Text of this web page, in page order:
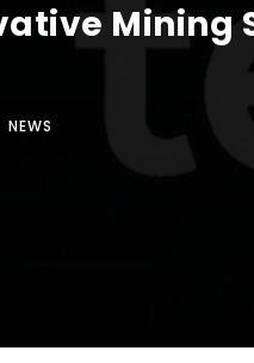
Mining
NEWS